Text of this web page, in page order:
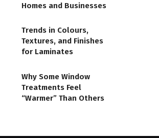
Homes and Businesses
Trends in Colours,
Textures, and Finishes
for Laminates
Why Some Window
Treatments Feel
“Warmer” Than Others